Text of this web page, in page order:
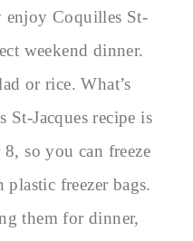
enjoy Coquilles St-
weekend dinner.
or rice. What’s
St-Jacques recipe is
so you can freeze
plastic freezer bags.
them for dinner,